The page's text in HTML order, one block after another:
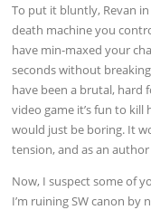
To put it bluntly, Revan
death machine you
have min-maxed your
seconds without
have been a brutal, hard
video game it’s fun to
would just be boring. It
tension, and as an
Now, I suspect some of
I’m ruining SW canon by